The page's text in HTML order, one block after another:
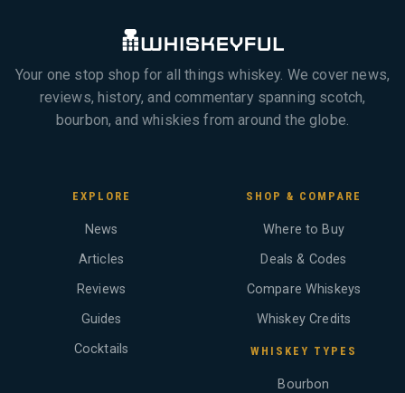
Your one stop shop for all things whiskey. We cover news,
reviews, history, and commentary spanning scotch,
bourbon, and whiskies from around the globe.
EXPLORE
News
Articles
Reviews
Guides
Cocktails
SHOP & COMPARE
Where to Buy
Deals & Codes
Compare Whiskeys
Whiskey Credits
WHISKEY TYPES
Bourbon